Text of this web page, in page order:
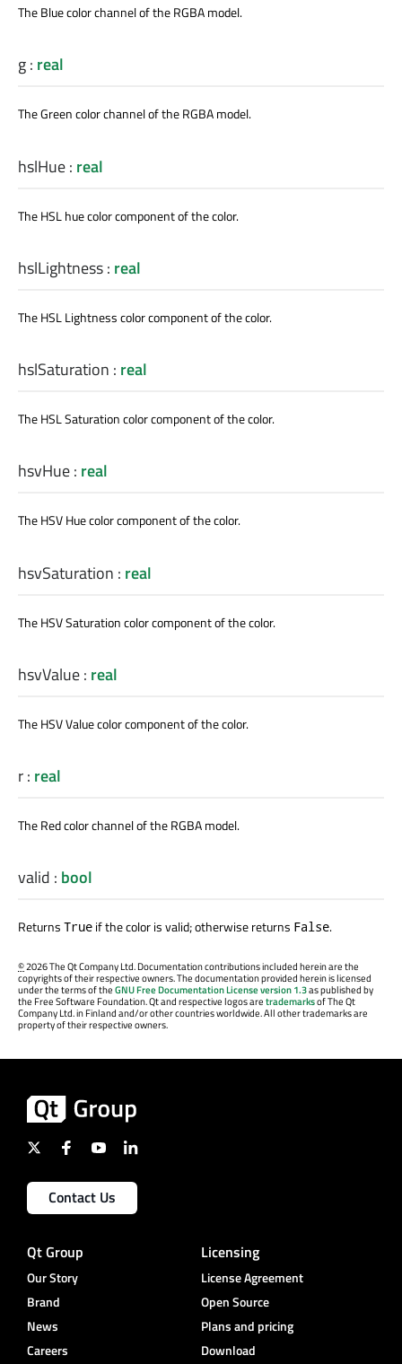
The Blue color channel of the RGBA model.
g: real
The Green color channel of the RGBA model.
hslHue: real
The HSL hue color component of the color.
hslLightness: real
The HSL Lightness color component of the color.
hslSaturation : real
The HSL Saturation color component of the color.
hsvHue: real
The HSV Hue color component of the color.
hsvSaturation : real
The HSV Saturation color component of the color.
hsvValue: real
The HSV Value color component of the color.
r: real
The Red color channel of the RGBA model.
valid : bool
Returns True if the color is valid; otherwise returns False.
©2026 The Qt Company Ltd. Documentation contributions included herein are the
copyrights of their respective owners. The documentation provided herein is licensed
under the terms of theGNU Free Documentation License version 1.3as published by
the Free Software Foundation. Qt and respective logos aretrademarksof The Qt
Company Ltd. in Finland and/or other countries worldwide. All other trademarks are
property of their respective owners.
Contact Us
Qt Group
Our Story
Brand
News
Careers
Licensing
License Agreement
Open Source
Plans and pricing
Download